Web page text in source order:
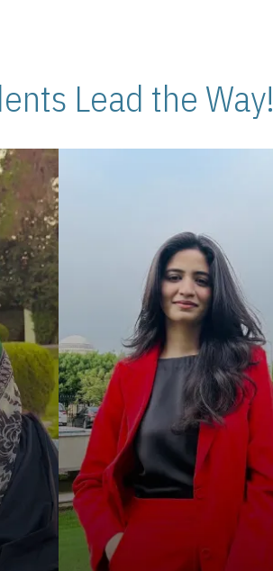
Lead the Way!